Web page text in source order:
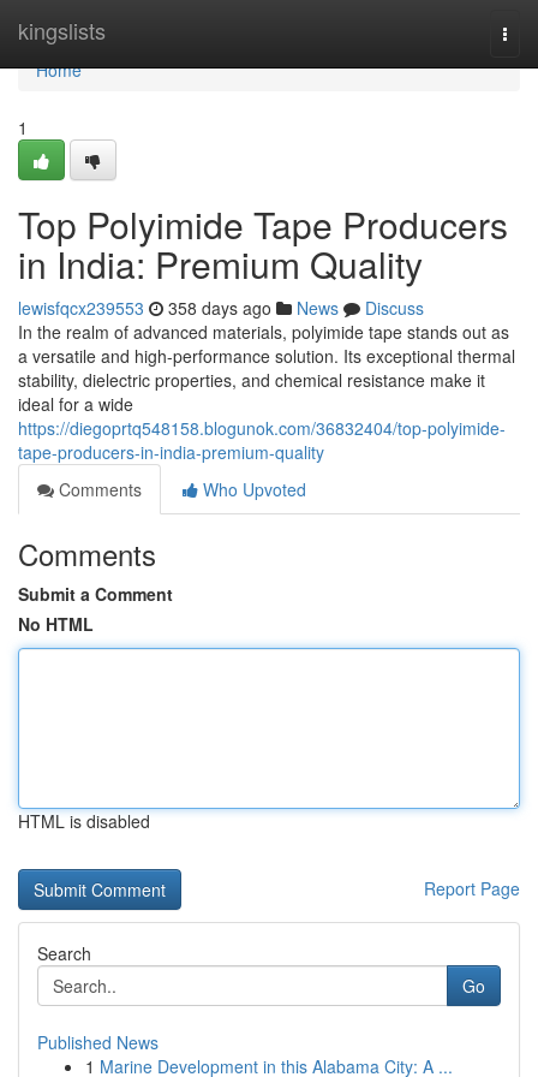
kingslists
Home
Home
1
Top Polyimide Tape Producers
in India: Premium Quality
lewisfqcx239553 358 days ago News
Discuss
In the realm of advanced materials, polyimide tape stands out as
a versatile and high-performance solution. Its exceptional thermal
stability, dielectric properties, and chemical resistance make it
ideal for a wide
https://diegoprtq548158.blogunok.com/36832404/top-polyimide-
tape-producers-in-india-premium-quality
Comments
Who Upvoted
Comments
Submit a Comment
No HTML
HTML is disabled
Report Page
Search
Go
Published News
1 Marine Development in this Alabama City: A ...